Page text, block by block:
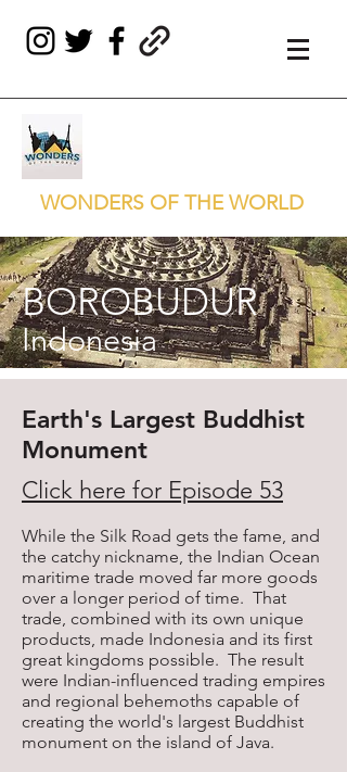
WONDERS OF THE WORLD
BOROBUDUR
Indonesia
Earth's Largest Buddhist
Monument
Click here for Episode 53
While the Silk Road gets the fame, and
the catchy nickname, the Indian Ocean
maritime trade moved far more goods
over a longer period of time. That
trade, combined with its own unique
products, made Indonesia and its first
great kingdoms possible. The result
were Indian-influenced trading empires
and regional behemoths capable of
creating the world's largest Buddhist
monument on the island of Java.